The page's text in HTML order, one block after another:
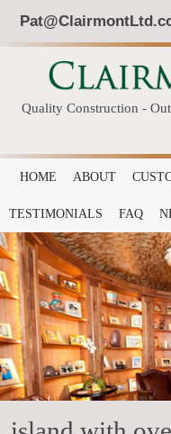
Quality Construction -
HOME ABOUT
TESTIMONIALS FAQ